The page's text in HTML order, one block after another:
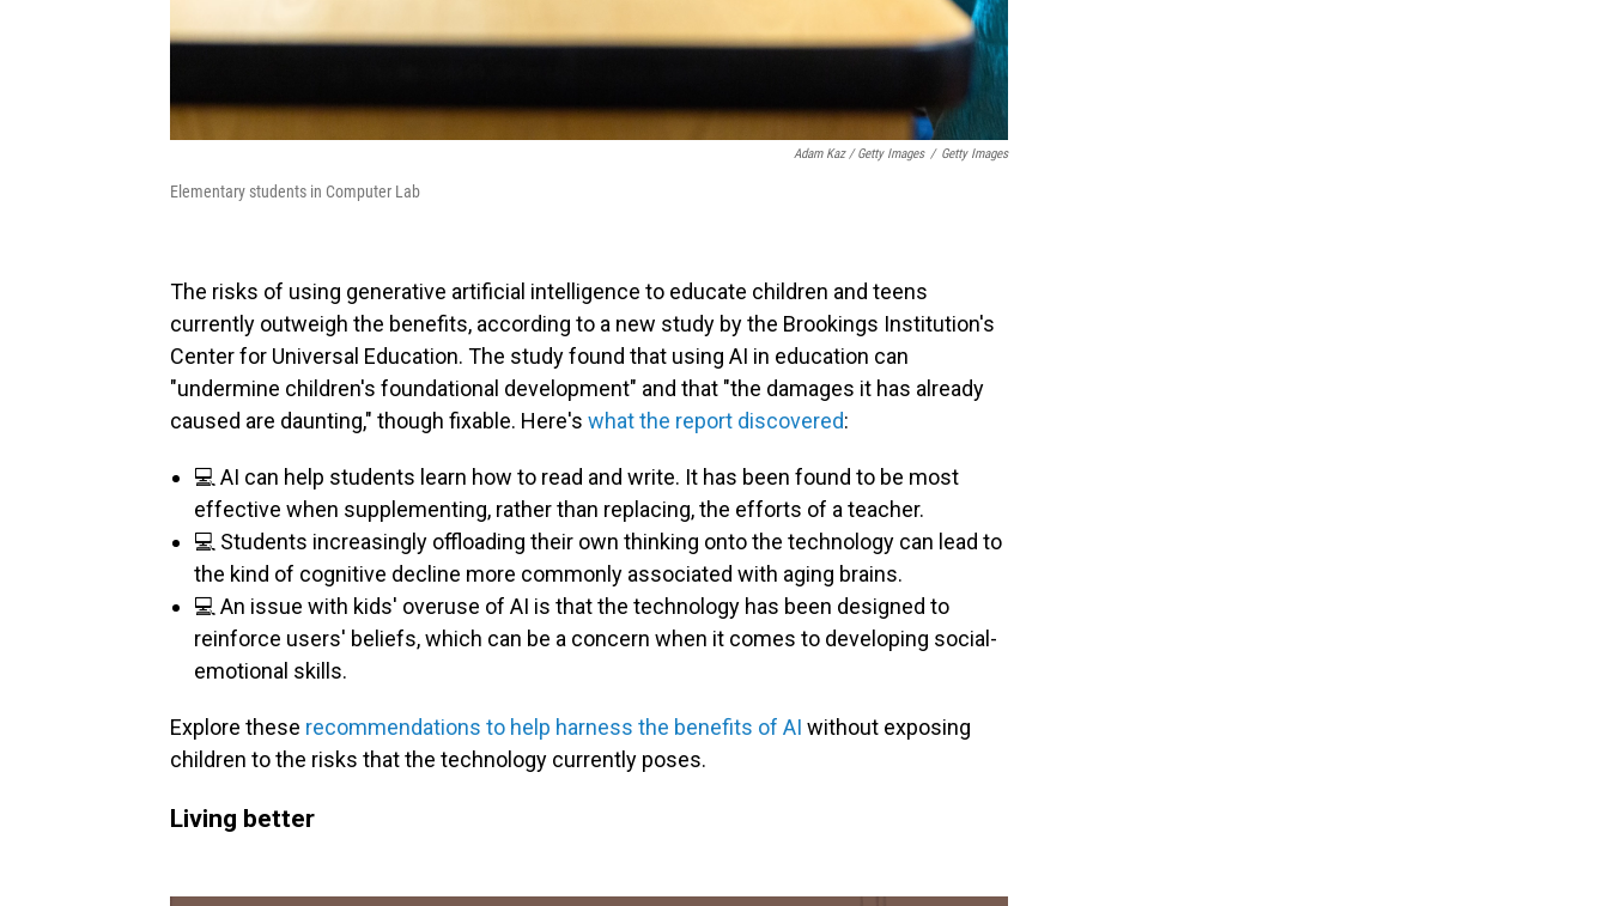
Adam Kaz / Getty Images / Getty Images
Elementary students in Computer Lab
The risks of using generative artificial intelligence to educate children and teens
currently outweigh the benefits, according to a new study by the Brookings Institution's
Center for Universal Education. The study found that using AI in education can
"undermine children's foundational development" and that "the damages it has already
caused are daunting," though fixable. Here's what the report discovered:
💻 AI can help students learn how to read and write. It has been found to be most
effective when supplementing, rather than replacing, the efforts of a teacher.
💻 Students increasingly offloading their own thinking onto the technology can lead to
the kind of cognitive decline more commonly associated with aging brains.
💻 An issue with kids' overuse of AI is that the technology has been designed to
reinforce users' beliefs, which can be a concern when it comes to developing social-
emotional skills.
Explore these recommendations to help harness the benefits of AI without exposing
children to the risks that the technology currently poses.
Living better